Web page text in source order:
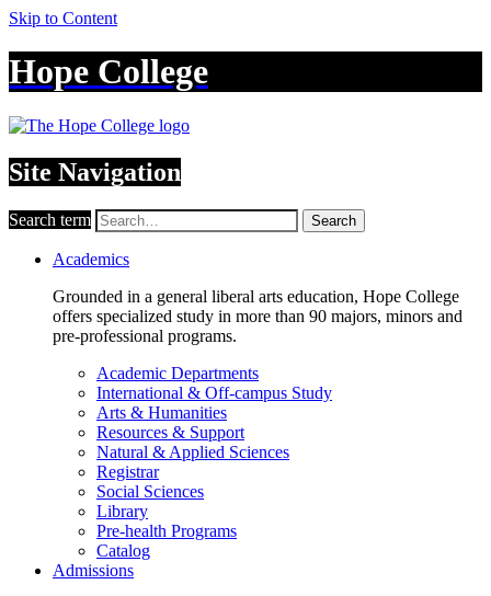
Skip to Content
Hope College
Site Navigation
Search term Search
Academics
Grounded in a general liberal arts education, Hope College
offers specialized study in more than 90 majors, minors and
pre-professional programs.
Academic Departments
International & Off-campus Study
Arts & Humanities
Resources & Support
Natural & Applied Sciences
Registrar
Social Sciences
Library
Pre-health Programs
Catalog
Admissions